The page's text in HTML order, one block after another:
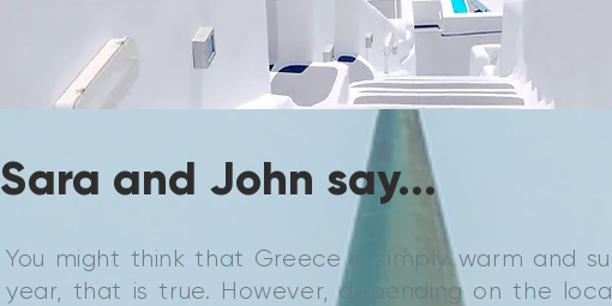
Sara and John say...
You might think that Greece is simply warm and
year, that is true. However, depending on the